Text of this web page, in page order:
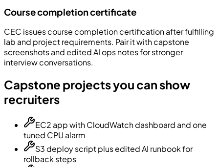
Course completion certificate
CEC issues course completion certification after fulfilling
lab and project requirements. Pair it with capstone
screenshots and edited AI ops notes for stronger
interview conversations.
Capstone projects you can show
recruiters
EC2 app with CloudWatch dashboard and one
tuned CPU alarm
S3 deploy script plus edited AI runbook for
rollback steps